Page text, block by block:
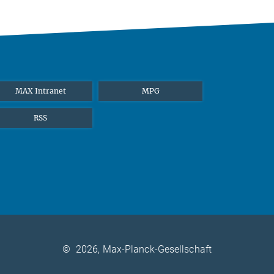
MAX Intranet MPG
RSS
© 2026, Max-Planck-Gesellschaft